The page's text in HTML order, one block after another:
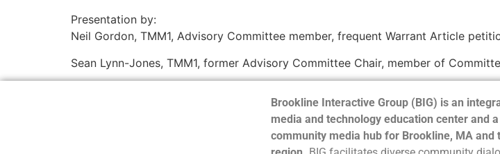
Presentation by:
Neil Gordon, TMM1, Advisory Committee member, frequent Warrant Article
Sean Lynn-Jones, TMM1, former Advisory Committee Chair, member of
Brookline Interactive Group (BIG) is an
media and technology education center and a
community media hub for Brookline, MA and